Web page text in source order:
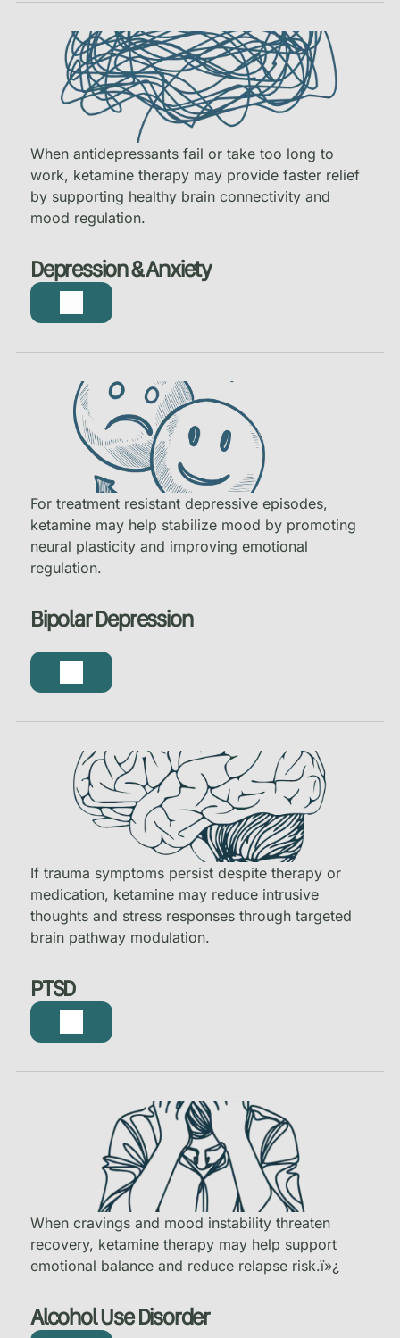
Depression & Anxiety
When antidepressants fail or take too long to
work, ketamine therapy may provide faster relief
by supporting healthy brain connectivity and
mood regulation.
Bipolar Depression
For treatment resistant depressive episodes,
ketamine may help stabilize mood by promoting
neural plasticity and improving emotional
regulation.
PTSD
If trauma symptoms persist despite therapy or
medication, ketamine may reduce intrusive
thoughts and stress responses through targeted
brain pathway modulation.
Alcohol Use Disorder
When cravings and mood instability threaten
recovery, ketamine therapy may help support
emotional balance and reduce relapse risk.ï»¿